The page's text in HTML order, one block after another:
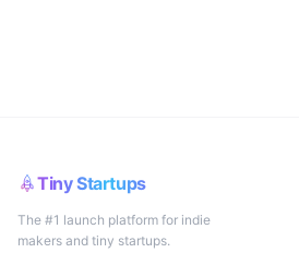
Tiny Startups
The #1 launch platform for indie
makers and tiny startups.